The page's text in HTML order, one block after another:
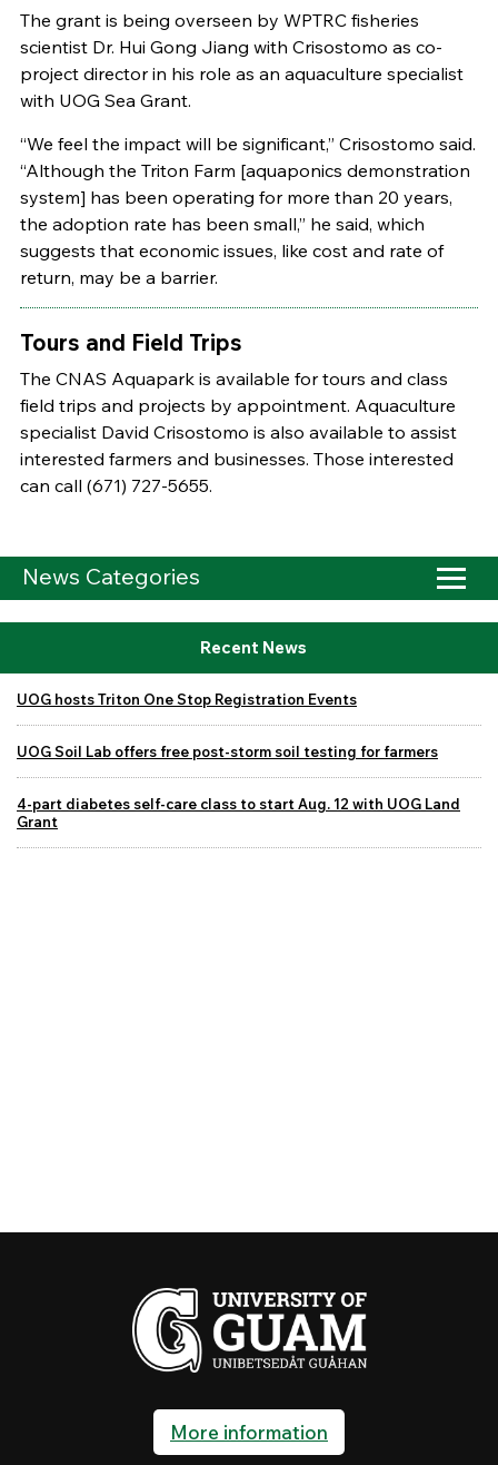
The grant is being overseen by WPTRC fisheries
scientist Dr. Hui Gong Jiang with Crisostomo as co-
project director in his role as an aquaculture specialist
with UOG Sea Grant.
“We feel the impact will be significant,” Crisostomo said.
“Although the Triton Farm [aquaponics demonstration
system] has been operating for more than 20 years,
the adoption rate has been small,” he said, which
suggests that economic issues, like cost and rate of
return, may be a barrier.
Tours and Field Trips
The CNAS Aquapark is available for tours and class
field trips and projects by appointment. Aquaculture
specialist David Crisostomo is also available to assist
interested farmers and businesses. Those interested
can call (671) 727-5655.
News Categories
Recent News
UOG hosts Triton One Stop Registration Events
UOG Soil Lab offers free post-storm soil testing for farmers
4-part diabetes self-care class to start Aug. 12 with UOG Land
Grant
More information